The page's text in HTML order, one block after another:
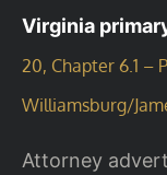
Virginia
20, Chapter 6.1 –
Williamsburg/
Attorney